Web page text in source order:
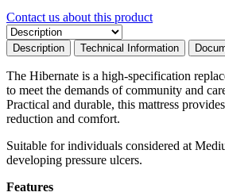
Contact us about this product
Description Technical Information
The Hibernate is a high-specification
to meet the demands of community and
Practical and durable, this mattress
reduction and comfort.
Suitable for individuals considered at
developing pressure ulcers.
Features